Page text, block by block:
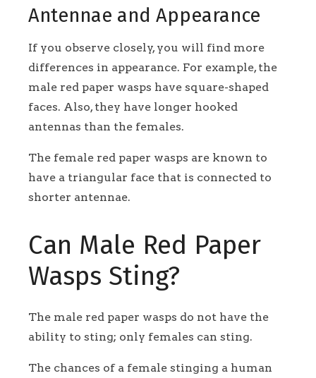
Antennae and Appearance
If you observe closely, you will find more
differences in appearance. For example, the
male red paper wasps have square-shaped
faces. Also, they have longer hooked
antennas than the females.
The female red paper wasps are known to
have a triangular face that is connected to
shorter antennae.
Can Male Red Paper
Wasps Sting?
The male red paper wasps do not have the
ability to sting; only females can sting.
The chances of a female stinging a human